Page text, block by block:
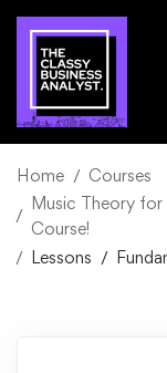
Home
Courses
Music Theory
Course!
Lessons